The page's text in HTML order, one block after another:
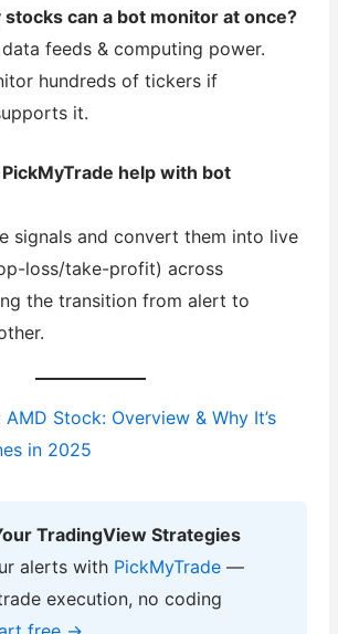
stocks can a bot monitor at once?
feeds & computing power.
hundreds of tickers if
it.
help with bot
signals and convert them into live
loss/take-profit) across
the transition from alert to
AMD Stock: Overview & Why It’s
in 2025
TradingView Strategies
alerts with PickMyTrade—
execution, no coding